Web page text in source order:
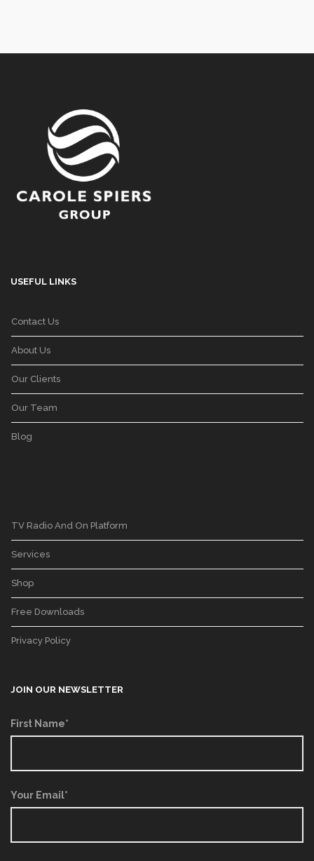
USEFUL LINKS
Contact Us
About Us
Our Clients
Our Team
Blog
TV Radio And On Platform
Services
Shop
Free Downloads
Privacy Policy
JOIN OUR NEWSLETTER
First Name*
Your Email*